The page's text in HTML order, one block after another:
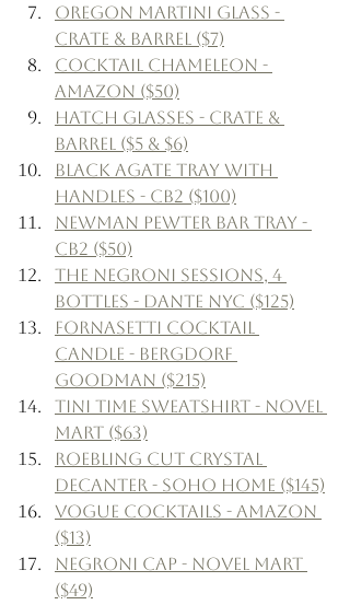
Oregon Martini Glass -
Crate & Barrel ($7)
Cocktail Chameleon -
Amazon ($50)
Hatch Glasses - Crate &
Barrel ($5 & $6)
Black Agate Tray with
Handles - CB2 ($100)
Newman Pewter Bar Tray -
CB2 ($50)
The Negroni Sessions, 4
Bottles - Dante NYC ($125)
Fornasetti Cocktail
Candle - Bergdorf
Goodman ($215)
Tini Time Sweatshirt - Novel
Mart ($63)
Roebling Cut Crystal
Decanter - Soho Home ($145)
Vogue Cocktails - Amazon
($13)
Negroni Cap - Novel Mart
($49)